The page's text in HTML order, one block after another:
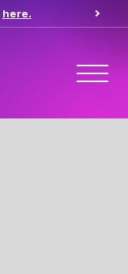
here.